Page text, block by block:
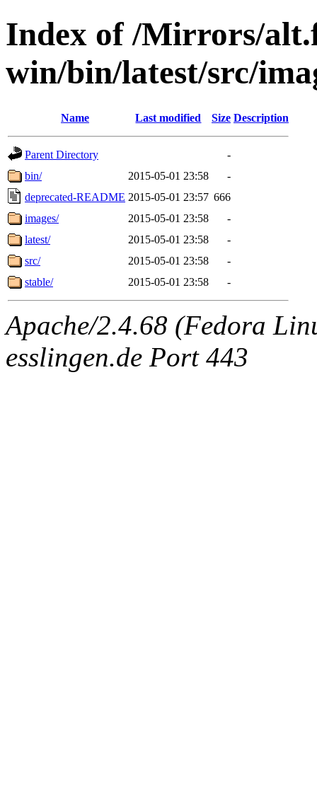
Index of /Mirrors/
win/bin/latest/src/
Name Last modified Size Description
Parent Directory
-
bin/
2015-05-01 23:58
-
deprecated-README 2015-05-01 23:57 666
images/
2015-05-01 23:58
-
latest/
2015-05-01 23:58
-
src/
2015-05-01 23:58
-
stable/
2015-05-01 23:58 -
Apache/2.4.68 (Fedora
esslingen.de Port 443